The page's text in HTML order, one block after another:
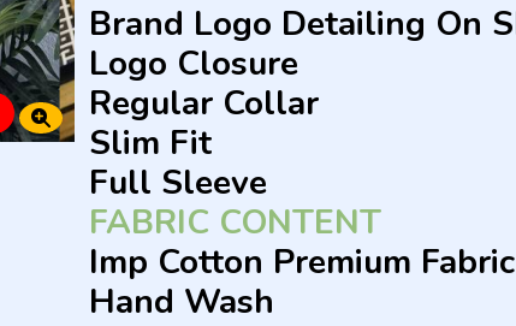
Brand Logo Detailing On
Logo Closure
Regular Collar
Slim Fit
Full Sleeve
FABRIC CONTENT
Imp Cotton Premium Fabric
Hand Wash